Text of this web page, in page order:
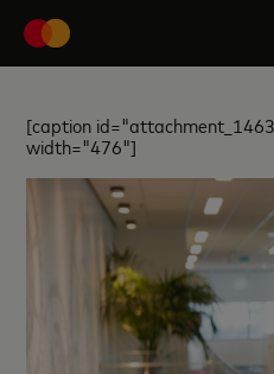
[caption
width="476"]